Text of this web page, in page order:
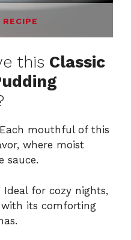
this Classic
Each mouthful of this
where moist
sauce.
Ideal for cozy nights,
its comforting